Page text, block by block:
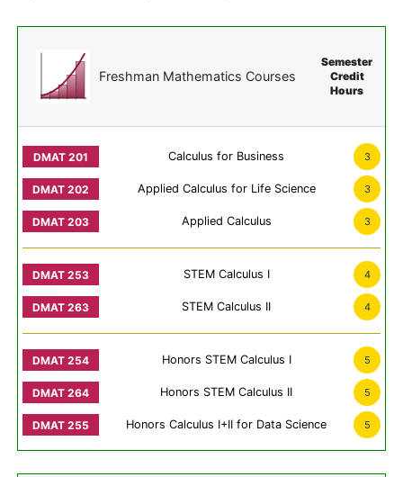
Freshman Mathematics Courses
Semester
Credit
Hours
Calculus for Business 3
Applied Calculus for Life Science 3
Applied Calculus 3
STEM Calculus I 4
STEM Calculus II 4
Honors STEM Calculus I 5
Honors STEM Calculus II 5
Honors Calculus I+II for Data Science 5